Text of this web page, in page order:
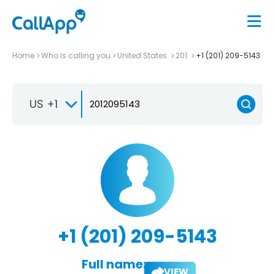
Home Who is calling you United States 201 +1 (201) 209-5143
US +1
+1 (201) 209-5143
Full name: